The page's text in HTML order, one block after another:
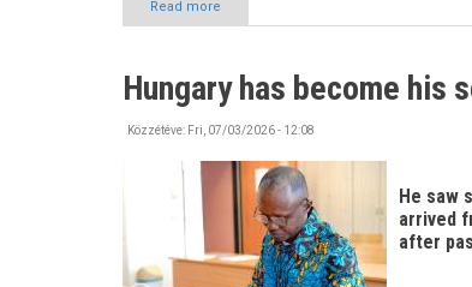
Read more
Exploring
Bereg
County!
Hungary has become his
Közzétéve: Fri, 07/03/2026 - 12:08
He saw
arrived
after